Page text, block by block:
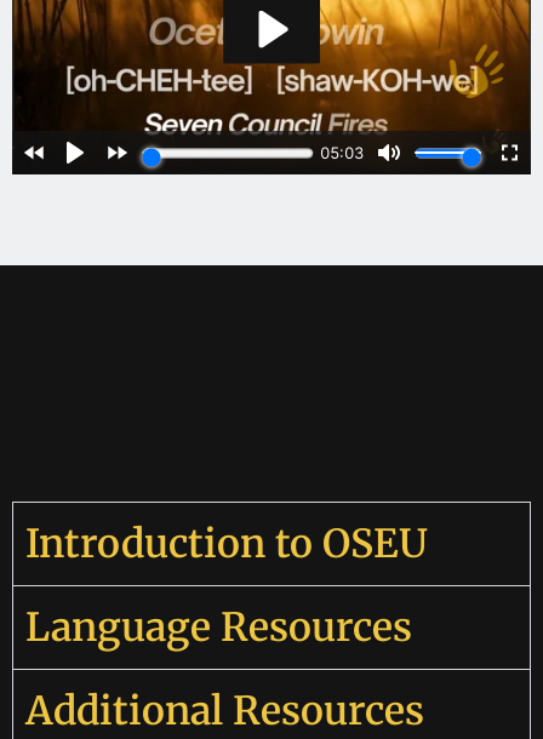
Introduction to OSEU
Language Resources
Additional Resources